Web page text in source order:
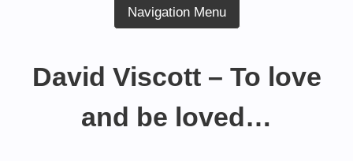
Navigation Menu
David Viscott – To love
and be loved…